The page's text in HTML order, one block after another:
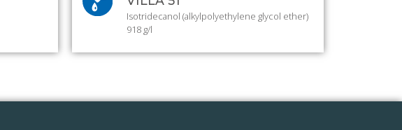
Isotridecanol (alkylpolyethylene glycol ether)
918 g/l